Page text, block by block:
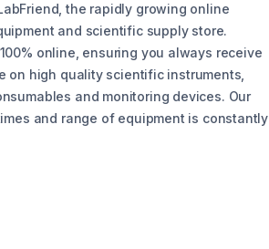
the rapidly growing online
and scientific supply store.
online, ensuring you always receive
on high quality scientific instruments,
and monitoring devices. Our
and range of equipment is constantly